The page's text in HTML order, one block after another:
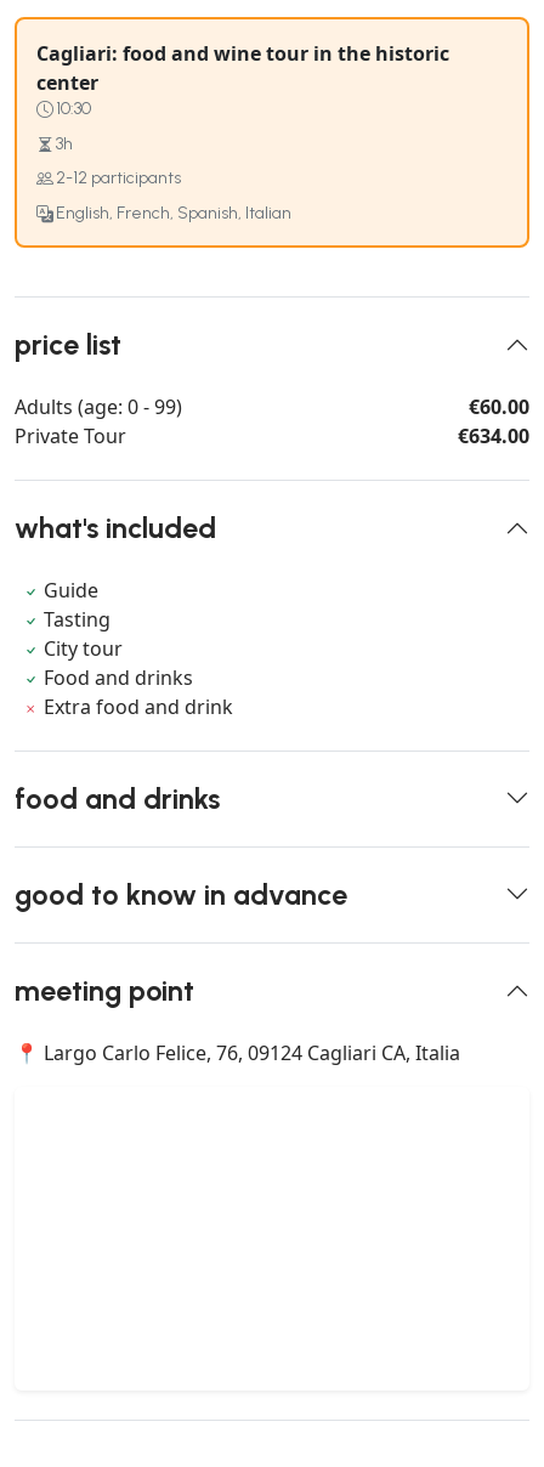
Cagliari: food and wine tour in the historic
center
10:30
3h
2-12 participants
English, French, Spanish, Italian
price list
Adults (age: 0 - 99)
€60.00
Private Tour
€634.00
what's included
Guide
Tasting
City tour
Food and drinks
Extra food and drink
food and drinks
good to know in advance
meeting point
📍 Largo Carlo Felice, 76, 09124 Cagliari CA, Italia